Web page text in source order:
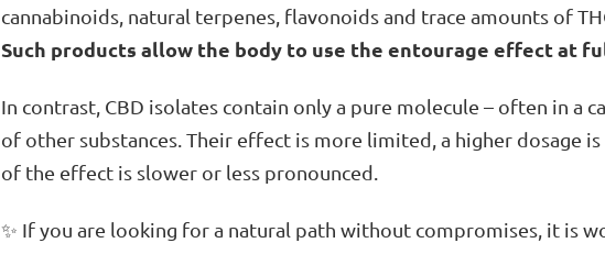
cannabinoids, natural terpenes, flavonoids and trace amounts of
Such products allow the body to use the entourage effect at
In contrast, CBD isolates contain only a pure molecule – often in a
of other substances. Their effect is more limited, a higher dosage
of the effect is slower or less pronounced.
✨ If you are looking for a natural path without compromises, it is